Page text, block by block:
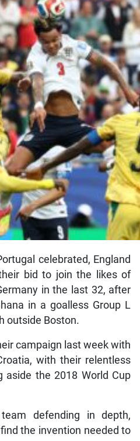
celebrated, England
bid to join the likes of
in the last 32, after
in a goalless Group L
outside Boston.
campaign last week with
with their relentless
aside the 2018 World Cup
defending in depth,
the invention needed to